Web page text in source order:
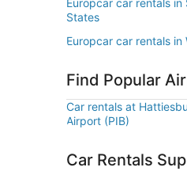
Europcar car rentals
States
Europcar car rentals in
Find Popular
Car rentals at
Airport (PIB)
Car Rentals